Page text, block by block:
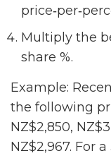
Multiply the
share %.
Example:
the following
NZ$2,850,
NZ$2,967. For